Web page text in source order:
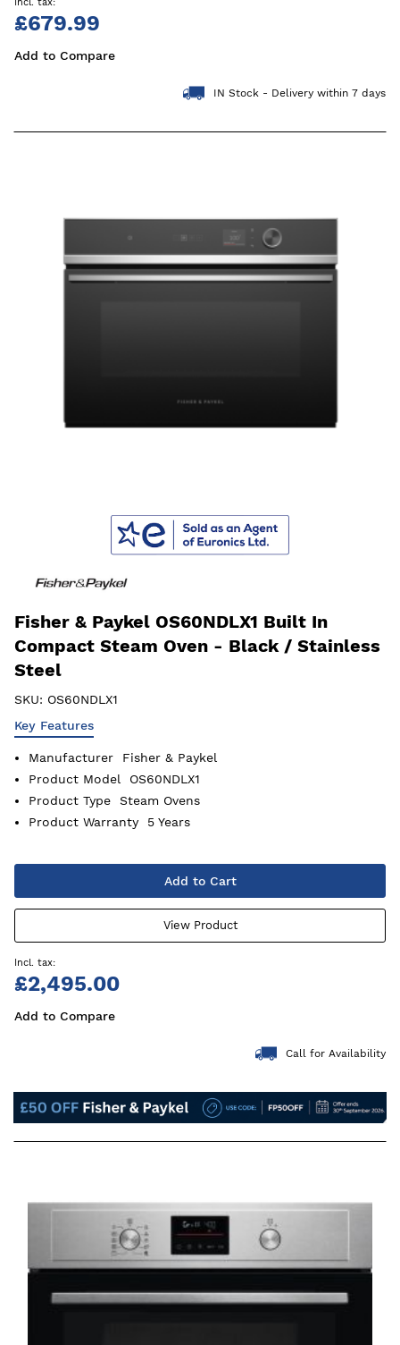
£679.99
Add to Compare
IN Stock - Delivery within 7 days
Fisher & Paykel OS60NDLX1 Built In
Compact Steam Oven - Black / Stainless
Steel
SKU: OS60NDLX1
Key Features
Manufacturer
Fisher & Paykel
Product Model
OS60NDLX1
Product Type
Steam Ovens
Product Warranty
5 Years
Add to Cart
View Product
£2,495.00
Add to Compare
Call for Availability